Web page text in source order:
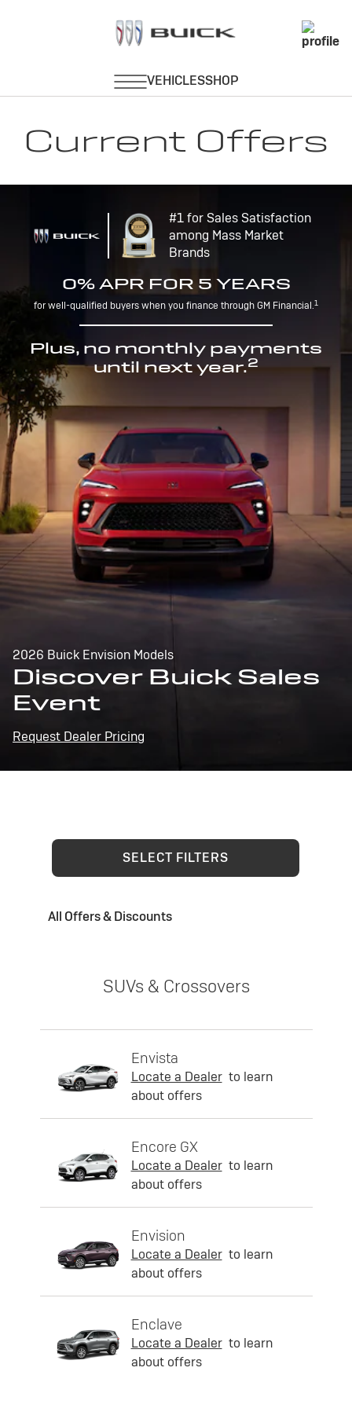
Current Offers
#1 for Sales Satisfaction
among Mass Market
Brands
0% APR FOR 5 YEARS
for well-qualified buyers when you finance through GM Financial.1
Plus, no monthly payments
until next year.2
2026 Buick Envision Models
Discover Buick Sales
Event
Request Dealer Pricing
SELECT FILTERS
All Offers & Discounts
SUVs & Crossovers
Envista
Locate a Dealer to learn
about offers
Encore GX
Locate a Dealer to learn
about offers
Envision
Locate a Dealer to learn
about offers
Enclave
Locate a Dealer to learn
about offers